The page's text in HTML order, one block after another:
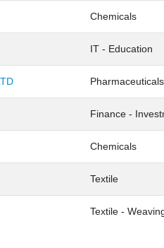
Chemicals
IT - Education
Finance -
Chemicals
Textile
Textile -